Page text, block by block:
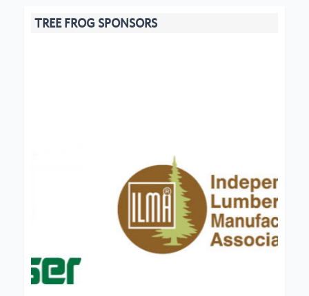
TREE FROG SPONSORS